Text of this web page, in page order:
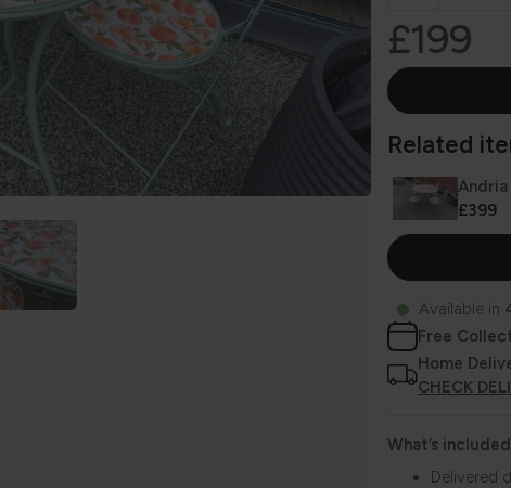
£199
Related
£399
Available in
Free
Home
CHECK
What’s
Delivered